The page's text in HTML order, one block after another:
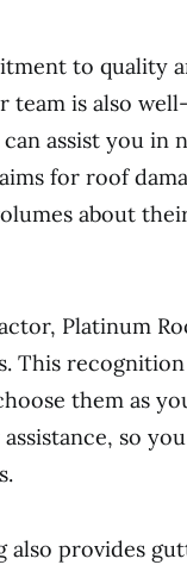
to quality
team is also
assist you in
for roof
about
Platinum
This
them as
so
provides